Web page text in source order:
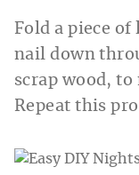
Fold a piece
nail down
scrap wood, to
Repeat this